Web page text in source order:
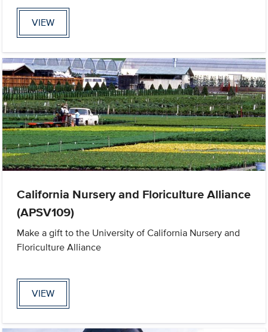
VIEW
California Nursery and Floriculture Alliance
(APSV109)
Make a gift to the University of California Nursery and
Floriculture Alliance
VIEW